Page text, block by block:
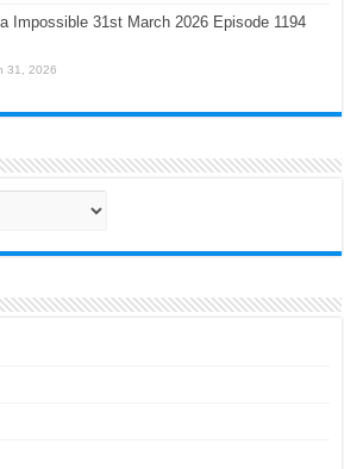
Impossible 31st March 2026 Episode 1194
31, 2026